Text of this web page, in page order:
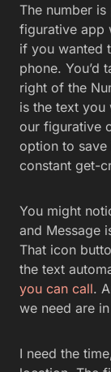
The number
figurative app
if you wanted
phone. You’d
right of the
is the text you
our figurative
option to save
constant get-
You might
and Message
That icon
the text
you can call.
we need are
I need the